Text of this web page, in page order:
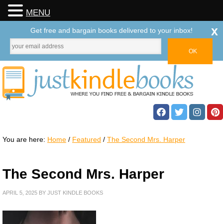
You are here: Home / Featured / The Second Mrs. Harper
The Second Mrs. Harper
APRIL 5, 2025 BY JUST KINDLE BOOKS
MENU
Get free and bargain books delivered to your inbox! x